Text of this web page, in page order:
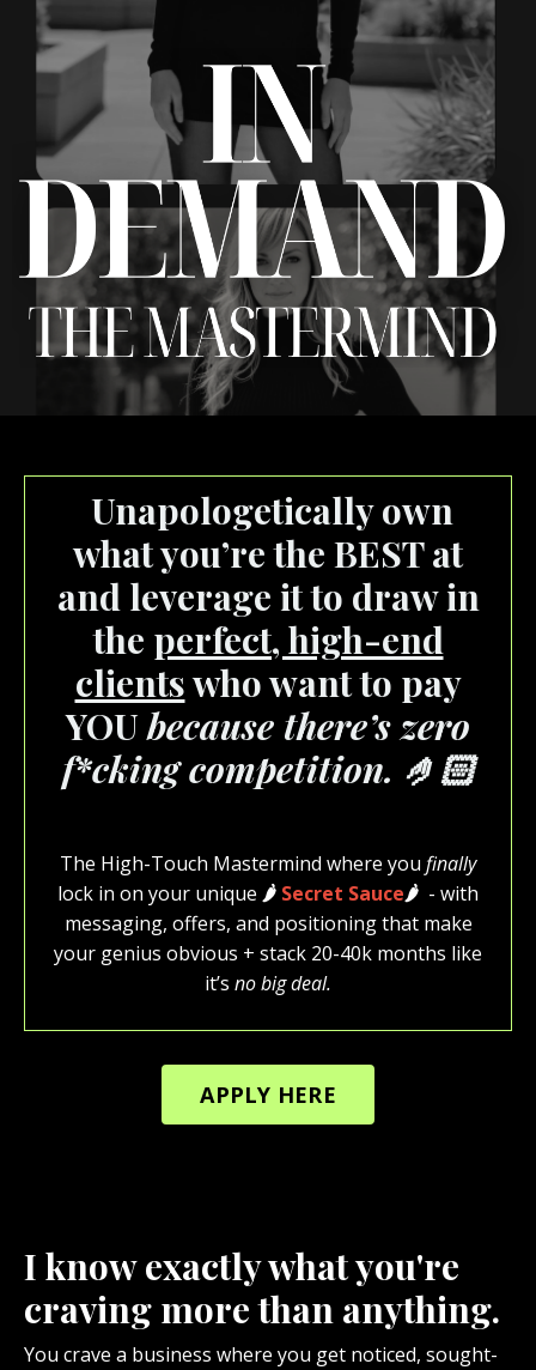
Unapologetically own
what you’re the BEST at
and leverage it to draw in
the perfect, high-end
clientswho want to pay
YOUbecause there’s zero
f*cking competition. 🤌🏻
The High-Touch Mastermind where you finally
lock in on your unique 🌶️ Secret Sauce🌶️ - with
messaging, offers, and positioning that make
your genius obvious + stack 20-40k months like
it’s no big deal.
APPLY HERE
I know exactly what you're
craving more than anything.
You crave a business where you get noticed, sought-